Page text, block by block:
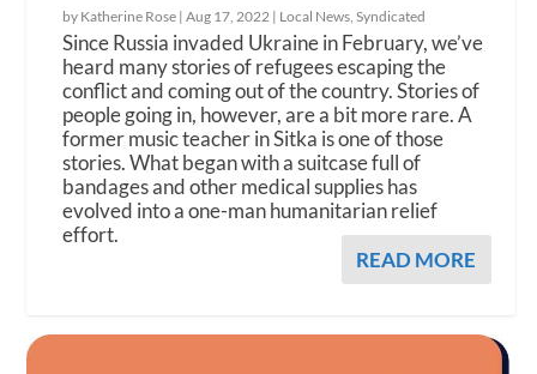
by Katherine Rose |Aug 17, 2022 | Local News ,Syndicated
Since Russia invaded Ukraine in February, we’ve
heard many stories of refugees escaping the
conflict and coming out of the country. Stories of
people going in, however, are a bit more rare. A
former music teacher in Sitka is one of those
stories. What began with a suitcase full of
bandages and other medical supplies has
evolved into a one-man humanitarian relief
effort.
READ MORE